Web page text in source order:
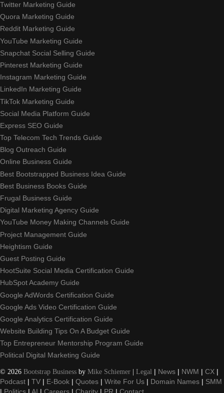
Twitter Marketing Guide
Quora Marketing Guide
Reddit Marketing Guide
YouTube Marketing Guide
Snapchat Social Selling Guide
Pinterest Marketing Guide
Instagram Marketing Guide
LinkedIn Marketing Guide
TikTok Marketing Guide
Social Media Platform Guide
Express SEO Guide
Top Telecom Tech Trends Guide
Blog Outreach Guide
Online Business Guide
Best Bootstrapped Business Idea Guide
Best Business Books Guide
Frugal Business Guide
Digital Marketing Agency Guide
YouTube Money Making Channels Guide
Project Management Guide
Heightism Guide
Guest Posting Guide
HootSuite Social Media Certification Guide
HubSpot Academy Guide
Google AdWords Certification Guide
Google Ads Video Certification Guide
Google Analytics Certification Guide
Website Building Tips On A Budget Guide
Top Entrepreneur Mentorship Program Guide
Political Digital Marketing Guide
© 2026 Bootstrap Business by Mike Schiemer | Legal | News | NWM | CX |
Podcast | TV | E-Book | Quotes | Write For Us | Domain Names | SMM